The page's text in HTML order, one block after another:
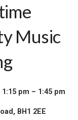
Music
1:15 pm – 1:45 pm
BH1 2EE